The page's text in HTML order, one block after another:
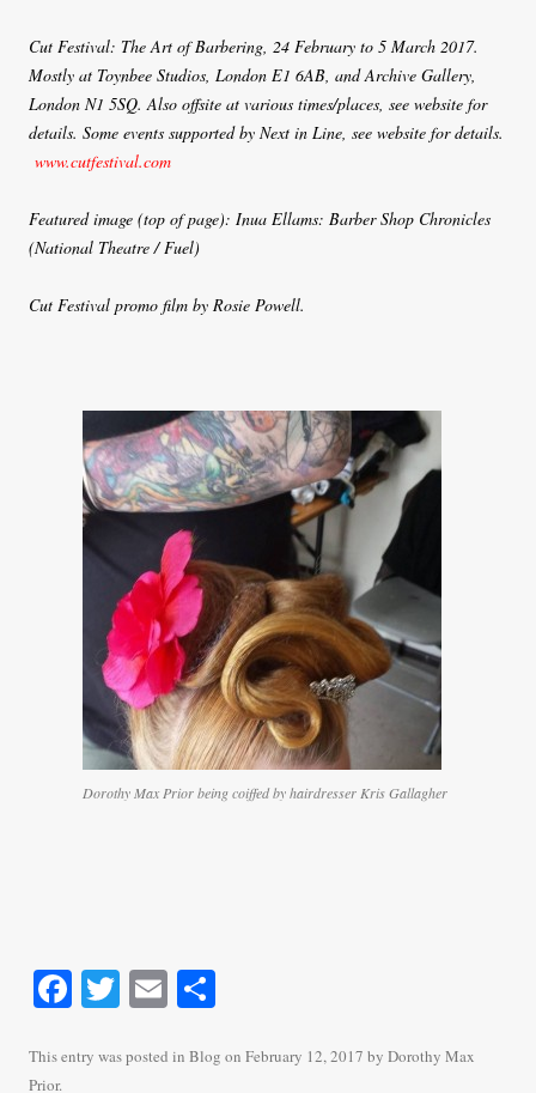
Cut Festival: The Art of Barbering, 24 February to 5 March 2017.
Mostly at Toynbee Studios, London E1 6AB, and Archive Gallery,
London N1 5SQ. Also offsite at various times/places, see website for
details. Some events supported by Next in Line, see website for details.
www.cutfestival.com
Featured image (top of page): Inua Ellams: Barber Shop Chronicles
(National Theatre / Fuel)
Cut Festival promo film by Rosie Powell.
Dorothy Max Prior being coiffed by hairdresser Kris Gallagher
Fa
bo
T
tte
E
ailre
This entry was posted in Blog on February 12, 2017 by Dorothy Max
Prior.